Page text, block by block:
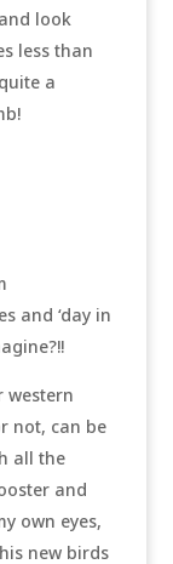
look
less than
a
and ‘day in
western
not, can be
all the
and
own eyes,
new birds